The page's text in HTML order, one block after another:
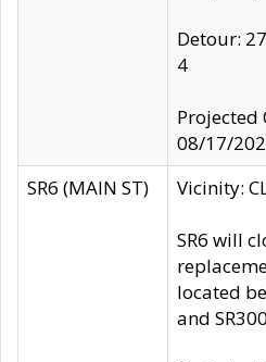
Detour:
4
Projected
08/17/
SR6 (MAIN ST)
Vicinity:
SR6 will
located
and